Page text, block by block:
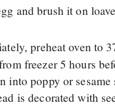
and brush it on
preheat oven to
freezer 5 hours
into poppy or
is decorated with